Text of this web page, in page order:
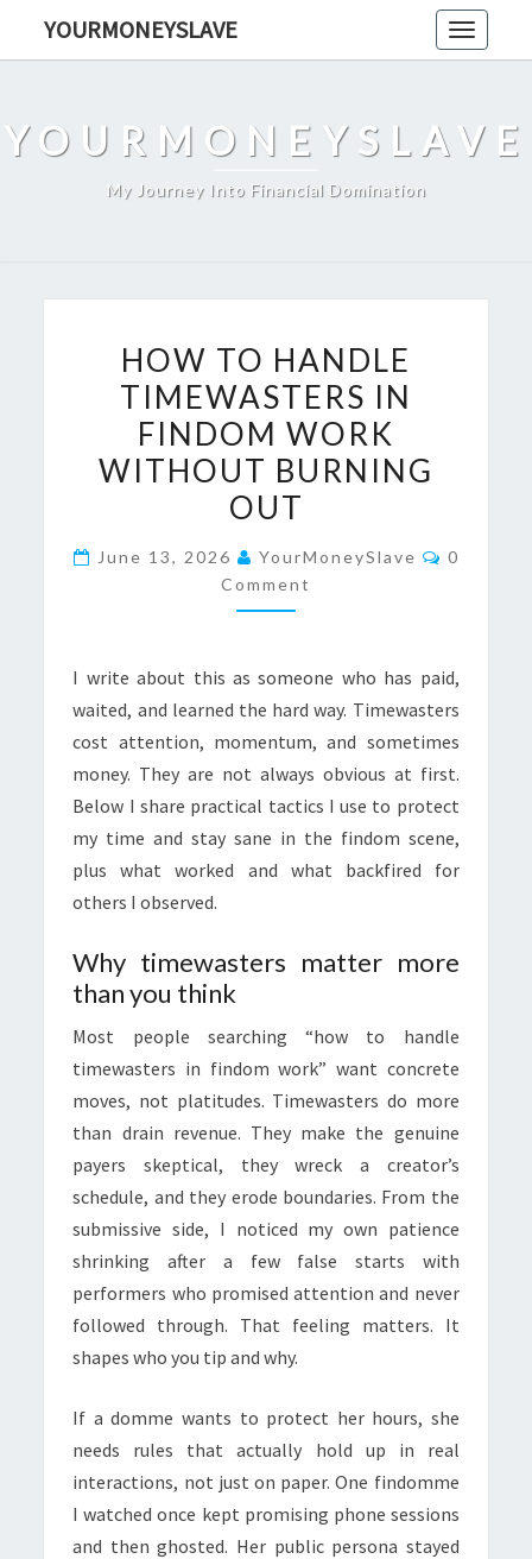
Toggle
YOURMONEYSLAVE
YOURMONEYSLAVE
My Journey Into Financial Domination
TO
HANDLE
TIMEWASTERS
IN
FINDOM
WORK
WITHOUT
BURNING
HOW TO HANDLE
TIMEWASTERS IN
FINDOM WORK
WITHOUT BURNING
OUT
June 13, 2026 YourMoneySlave
0
Comment
I write about this as someone who has paid,
waited, and learned the hard way. Timewasters
cost attention, momentum, and sometimes
money. They are not always obvious at first.
Below I share practical tactics I use to protect
my time and stay sane in the findom scene,
plus what worked and what backfired for
others I observed.
Why timewasters matter more
than you think
Most people searching “how to handle
timewasters in findom work” want concrete
moves, not platitudes. Timewasters do more
than drain revenue. They make the genuine
payers skeptical, they wreck a creator’s
schedule, and they erode boundaries. From the
submissive side, I noticed my own patience
shrinking after a few false starts with
performers who promised attention and never
followed through. That feeling matters. It
shapes who you tip and why.
If a domme wants to protect her hours, she
needs rules that actually hold up in real
interactions, not just on paper. One findomme
I watched once kept promising phone sessions
and then ghosted. Her public persona stayed